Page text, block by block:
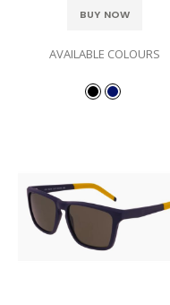
BUY NOW
AVAILABLE COLOURS